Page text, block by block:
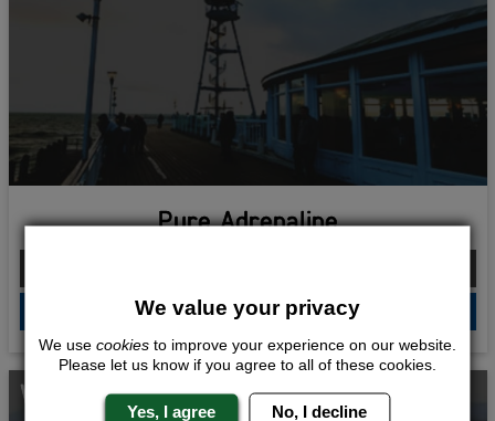
Pure Adrenaline
QUOTEME
Whats Included...
We value your privacy
We use cookies to improve your experience on our website.
Please let us know if you agree to all of these cookies.
Yes, I agree No, I decline